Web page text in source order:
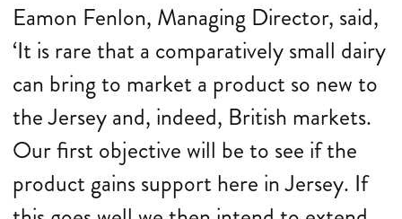
Eamon Fenlon, Managing Director, said,
‘It is rare that a comparatively small dairy
can bring to market a product so new to
the Jersey and, indeed, British markets.
Our first objective will be to see if the
product gains support here in Jersey. If